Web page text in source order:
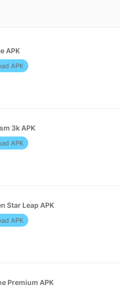
APK
APK
3k APK
APK
Star Leap APK
APK
Premium APK